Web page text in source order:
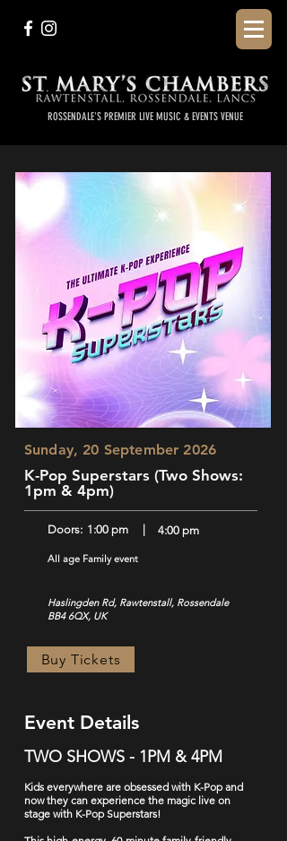
ROSSENDALE'S PREMIER LIVE MUSIC & EVENTS VENUE
Sunday, 20 September 2026
K-Pop Superstars (Two Shows:
1pm & 4pm)
Doors: 1:00 pm 4:00 pm
All age Family event
Haslingden Rd, Rawtenstall, Rossendale
BB4 6QX, UK
Buy Tickets
Event Details
TWO SHOWS - 1PM & 4PM
Kids everywhere are obsessed with K-Pop and
now they can experience the magic live on
stage with K-Pop Superstars!